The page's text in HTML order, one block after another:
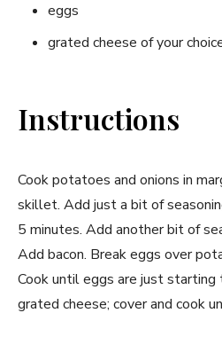
eggs
grated cheese of your
Instructions
Cook potatoes and onions in
skillet. Add just a bit of
5 minutes. Add another bit of
Add bacon. Break eggs over
Cook until eggs are just
grated cheese; cover and cook